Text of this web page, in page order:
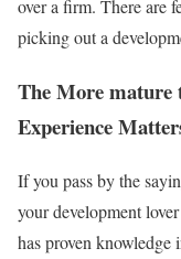
over a firm. There are
picking out a
The More mature
Experience
If you pass by the
your development
has proven